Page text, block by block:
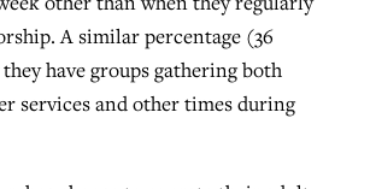
A similar percentage (36
have groups gathering both
services and other times during